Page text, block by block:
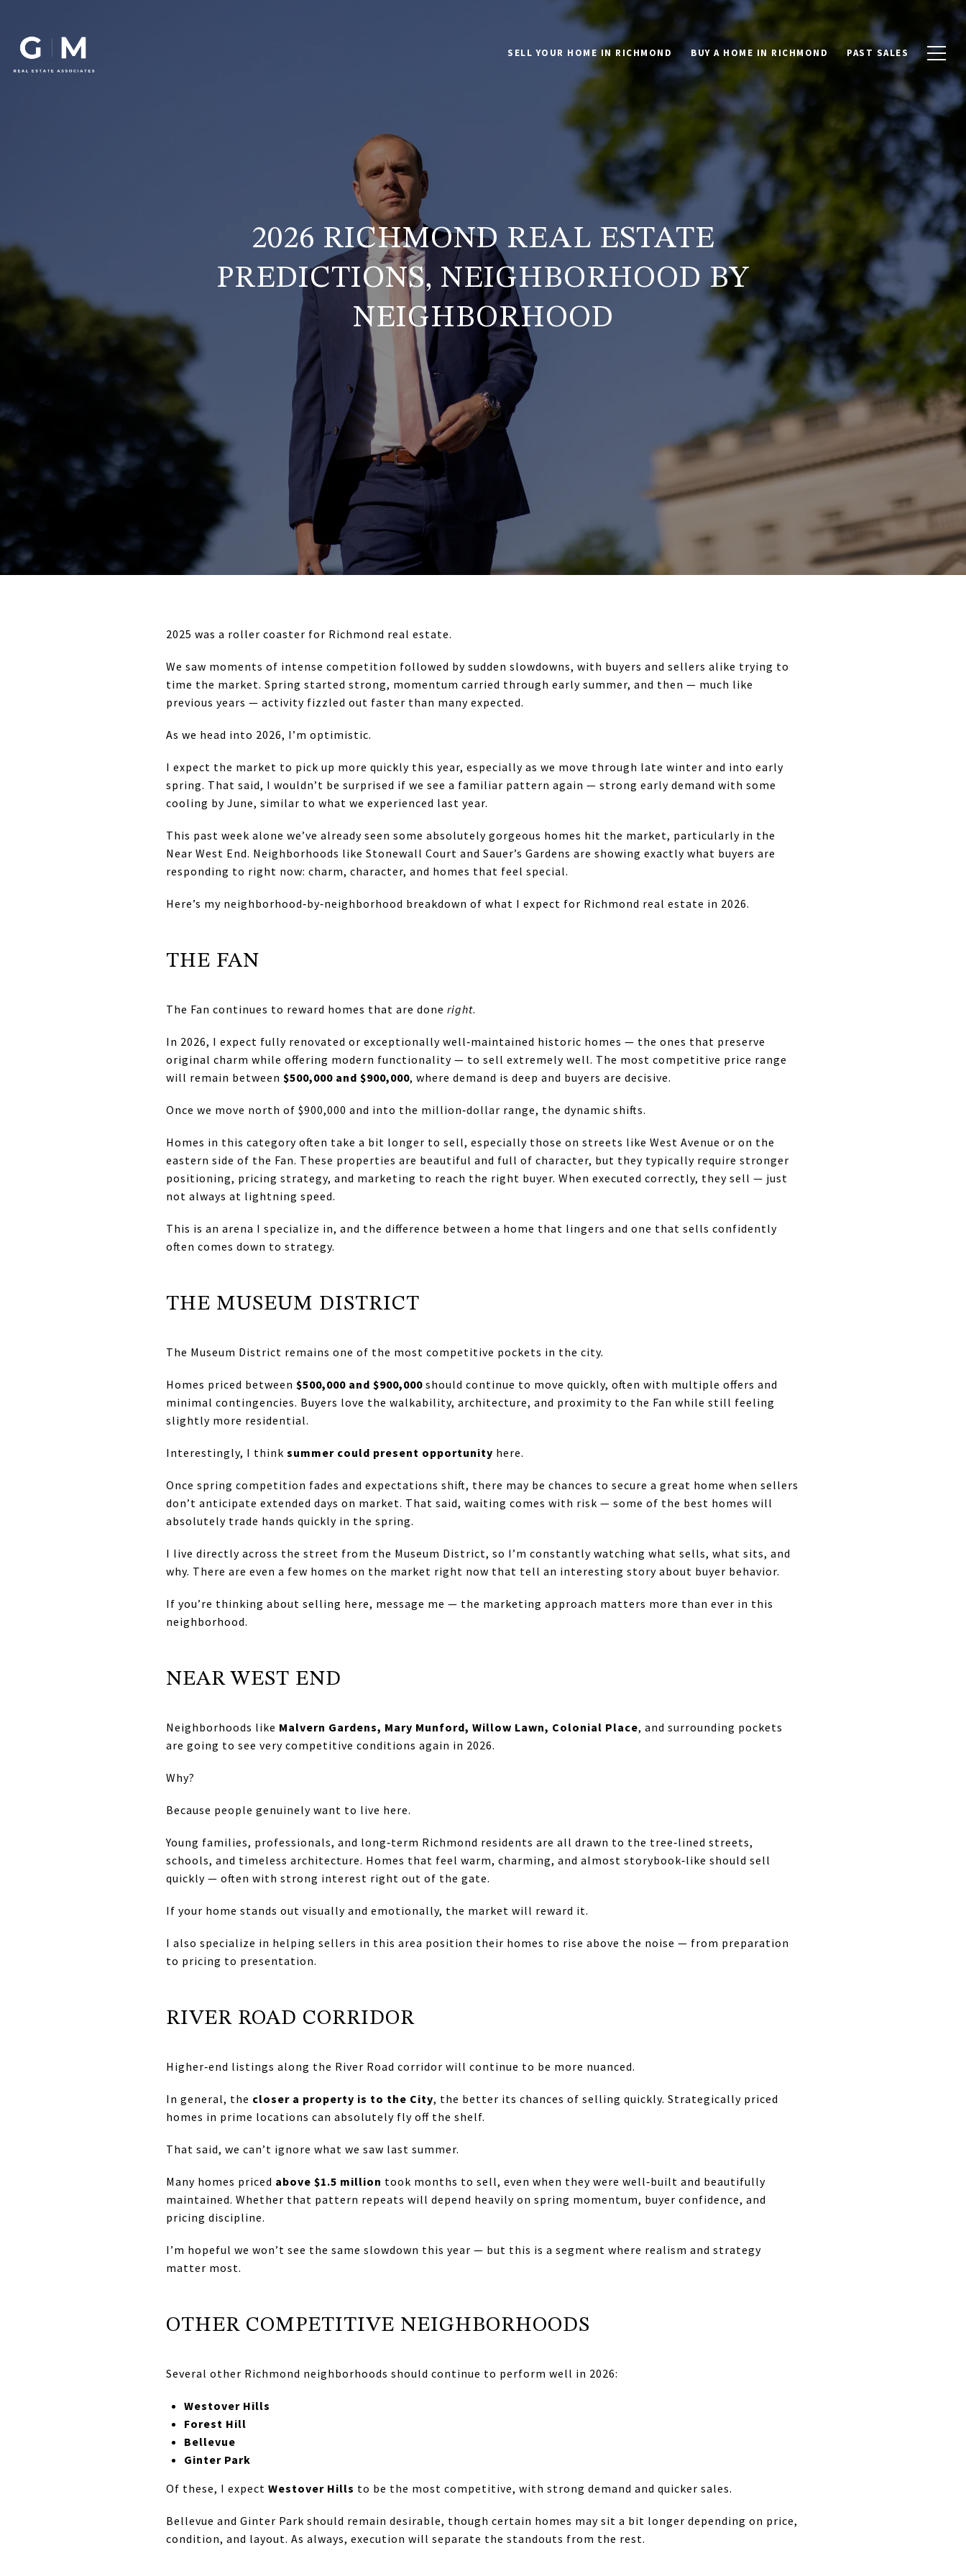
SELL YOUR HOME IN RICHMOND BUY A HOME IN RICHMOND PAST SALES
2026 RICHMOND REAL ESTATE
PREDICTIONS, NEIGHBORHOOD BY
NEIGHBORHOOD
2025 was a roller coaster for Richmond real estate.
We saw moments of intense competition followed by sudden slowdowns, with buyers and sellers alike trying to
time the market. Spring started strong, momentum carried through early summer, and then — much like
previous years — activity fizzled out faster than many expected.
As we head into 2026, I’m optimistic.
I expect the market to pick up more quickly this year, especially as we move through late winter and into early
spring. That said, I wouldn’t be surprised if we see a familiar pattern again — strong early demand with some
cooling by June, similar to what we experienced last year.
This past week alone we’ve already seen some absolutely gorgeous homes hit the market, particularly in the
Near West End. Neighborhoods like Stonewall Court and Sauer’s Gardens are showing exactly what buyers are
responding to right now: charm, character, and homes that feel special.
Here’s my neighborhood‑by‑neighborhood breakdown of what I expect for Richmond real estate in 2026.
THE FAN
The Fan continues to reward homes that are done right.
In 2026, I expect fully renovated or exceptionally well‑maintained historic homes — the ones that preserve
original charm while offering modern functionality — to sell extremely well. The most competitive price range
will remain between $500,000 and $900,000, where demand is deep and buyers are decisive.
Once we move north of $900,000 and into the million‑dollar range, the dynamic shifts.
Homes in this category often take a bit longer to sell, especially those on streets like West Avenue or on the
eastern side of the Fan. These properties are beautiful and full of character, but they typically require stronger
positioning, pricing strategy, and marketing to reach the right buyer. When executed correctly, they sell — just
not always at lightning speed.
This is an arena I specialize in, and the difference between a home that lingers and one that sells confidently
often comes down to strategy.
THE MUSEUM DISTRICT
The Museum District remains one of the most competitive pockets in the city.
Homes priced between $500,000 and $900,000 should continue to move quickly, often with multiple offers and
minimal contingencies. Buyers love the walkability, architecture, and proximity to the Fan while still feeling
slightly more residential.
Interestingly, I think summer could present opportunity here.
Once spring competition fades and expectations shift, there may be chances to secure a great home when sellers
don’t anticipate extended days on market. That said, waiting comes with risk — some of the best homes will
absolutely trade hands quickly in the spring.
I live directly across the street from the Museum District, so I’m constantly watching what sells, what sits, and
why. There are even a few homes on the market right now that tell an interesting story about buyer behavior.
If you’re thinking about selling here, message me — the marketing approach matters more than ever in this
neighborhood.
NEAR WEST END
Neighborhoods like Malvern Gardens, Mary Munford, Willow Lawn, Colonial Place, and surrounding pockets
are going to see very competitive conditions again in 2026.
Why?
Because people genuinely want to live here.
Young families, professionals, and long‑term Richmond residents are all drawn to the tree‑lined streets,
schools, and timeless architecture. Homes that feel warm, charming, and almost storybook‑like should sell
quickly — often with strong interest right out of the gate.
If your home stands out visually and emotionally, the market will reward it.
I also specialize in helping sellers in this area position their homes to rise above the noise — from preparation
to pricing to presentation.
RIVER ROAD CORRIDOR
Higher‑end listings along the River Road corridor will continue to be more nuanced.
In general, the closer a property is to the City, the better its chances of selling quickly. Strategically priced
homes in prime locations can absolutely fly off the shelf.
That said, we can’t ignore what we saw last summer.
Many homes priced above $1.5 million took months to sell, even when they were well‑built and beautifully
maintained. Whether that pattern repeats will depend heavily on spring momentum, buyer confidence, and
pricing discipline.
I’m hopeful we won’t see the same slowdown this year — but this is a segment where realism and strategy
matter most.
OTHER COMPETITIVE NEIGHBORHOODS
Several other Richmond neighborhoods should continue to perform well in 2026:
Westover Hills
Forest Hill
Bellevue
Ginter Park
Of these, I expect Westover Hills to be the most competitive, with strong demand and quicker sales.
Bellevue and Ginter Park should remain desirable, though certain homes may sit a bit longer depending on price,
condition, and layout. As always, execution will separate the standouts from the rest.